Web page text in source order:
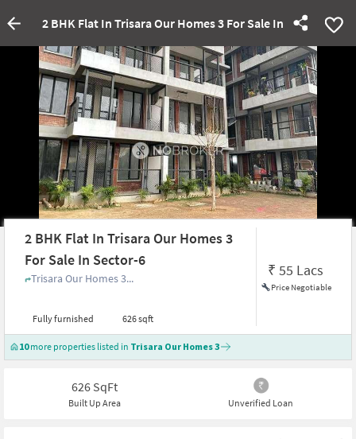
2 BHK Flat In Trisara Our Homes 3 For Sale In Sector-6
2 BHK Flat In Trisara Our Homes 3
For Sale In Sector-6
Trisara Our Homes 3...
Fully furnished 626 sqft
₹55 Lacs
Price Negotiable
10more properties listed in Trisara Our Homes 3
626 SqFt
Built Up Area Unverified Loan